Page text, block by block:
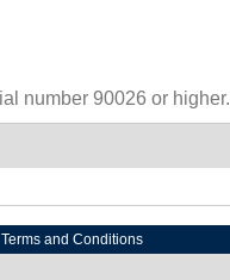
number 90026 or higher.
Terms and Conditions